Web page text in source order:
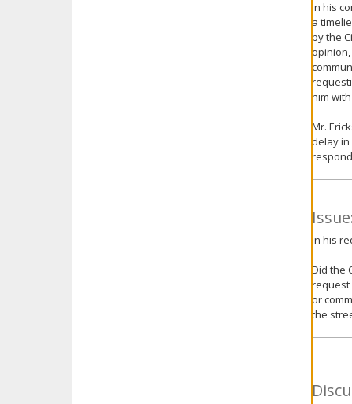
In his
a
by the
him
Mr.
delay
Issue:
In his
Did the
request
or
the